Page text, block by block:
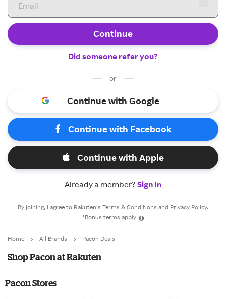
Continue
Did someone refer you?
or
Continue with Google
Continue with Facebook
Continue with Apple
Already a member? Sign In
By joining, I agree to Rakuten’s Terms & Conditions and Privacy Policy.
*Bonus terms apply
Home All Brands Pacon Deals
Shop Pacon at Rakuten
Pacon Stores